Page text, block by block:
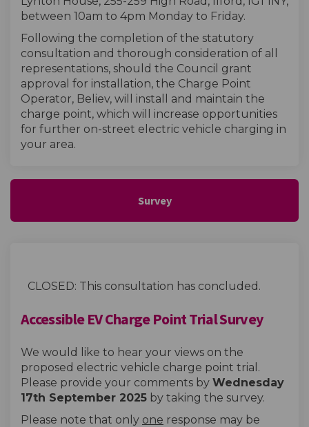
between 10am to 4pm Monday to Friday.
Following the completion of the statutory
consultation and thorough consideration of all
representations, should the Council grant
approval for installation, the Charge Point
Operator, Believ, will install and maintain the
charge point, which will increase opportunities
for further on-street electric vehicle charging in
your area.
Survey
CLOSED: This consultation has concluded.
Accessible EV Charge Point Trial Survey
We would like to hear your views on the
proposed electric vehicle charge point trial.
Please provide your comments by Wednesday
17th September 2025 by taking the survey.
Please note that only one response may be